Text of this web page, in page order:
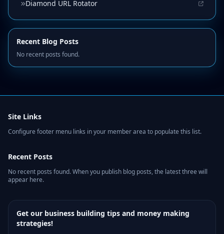
Diamond URL Rotator
Recent Blog Posts
No recent posts found.
Site Links
Configure footer menu links in your member area to populate this list.
Recent Posts
No recent posts found. When you publish blog posts, the latest three will
appear here.
Get our business building tips and money making
strategies!